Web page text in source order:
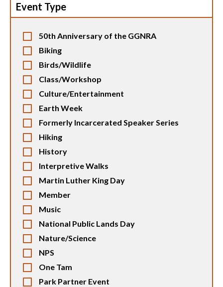
Event Type
50th Anniversary of the GGNRA
Biking
Birds/Wildlife
Class/Workshop
Culture/Entertainment
Earth Week
Formerly Incarcerated Speaker Series
Hiking
History
Interpretive Walks
Martin Luther King Day
Member
Music
National Public Lands Day
Nature/Science
NPS
One Tam
Park Partner Event